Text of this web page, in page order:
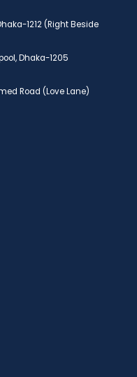
1212 (Right Beside
Dhaka-1205
Road (Love Lane)